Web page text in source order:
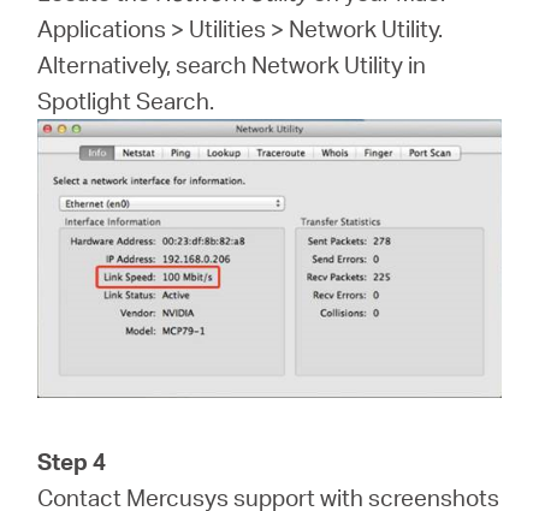
Applications > Utilities > Network Utility.
Alternatively, search Network Utility in
Spotlight Search.
Step 4
Contact Mercusys support with screenshots